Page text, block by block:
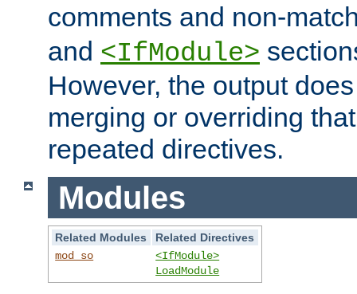
comments and non-
and <IfModule>
However, the output
merging or overriding
repeated directives.
Modules
Related Modules
Related Directives
mod_so
<IfModule>
LoadModule